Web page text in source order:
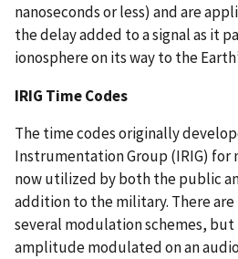
nanoseconds or less) and are
the delay added to a signal as it
ionosphere on its way to the
IRIG Time Codes
The time codes originally
Instrumentation Group (IRIG) for
now utilized by both the public
addition to the military. There are
several modulation schemes,
amplitude modulated on an